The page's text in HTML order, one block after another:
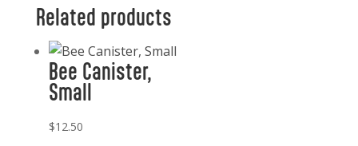
quantity
Related products
Bee Canister,
Small
$12.50